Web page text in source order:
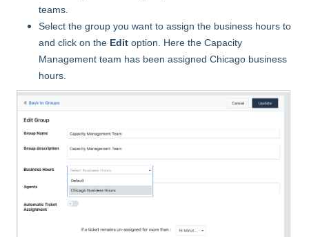
teams.
Select the group you want to assign the business hours to
and click on the Edit option. Here the Capacity
Management team has been assigned Chicago business
hours.